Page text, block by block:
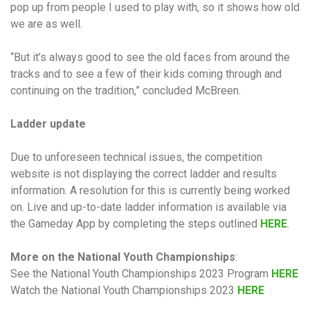
pop up from people I used to play with, so it shows how old
we are as well.
“But it’s always good to see the old faces from around the
tracks and to see a few of their kids coming through and
continuing on the tradition,” concluded McBreen.
Ladder update
Due to unforeseen technical issues, the competition
website is not displaying the correct ladder and results
information. A resolution for this is currently being worked
on. Live and up-to-date ladder information is available via
the Gameday App by completing the steps outlined HERE.
More on the National Youth Championships:
See the National Youth Championships 2023 Program HERE
Watch the National Youth Championships 2023 HERE